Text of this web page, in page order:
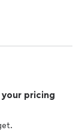
pricing